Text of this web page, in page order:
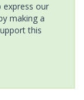
express our
making a
this